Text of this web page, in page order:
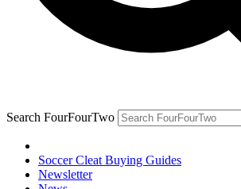
Search FourFourTwo
Soccer Cleat Buying Guides
Newsletter